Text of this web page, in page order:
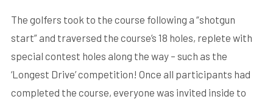
The golfers took to the course following a “shotgun
start” and traversed the course’s 18 holes, replete with
special contest holes along the way – such as the
‘Longest Drive’ competition! Once all participants had
completed the course, everyone was invited inside to